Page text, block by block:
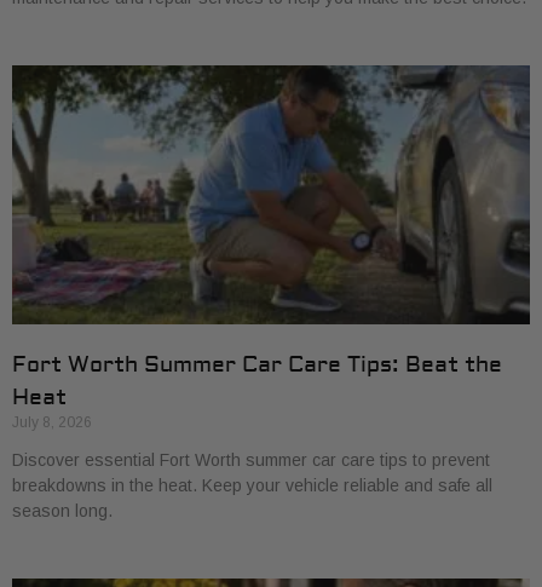
Fort Worth Summer Car Care Tips: Beat the
Heat
July 8, 2026
Discover essential Fort Worth summer car care tips to prevent
breakdowns in the heat. Keep your vehicle reliable and safe all
season long.